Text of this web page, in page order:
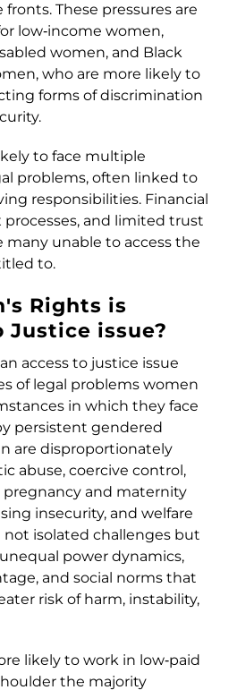
These pressures are
low‑income women,
women, and Black
who are more likely to
forms of discrimination
to face multiple
problems, often linked to
responsibilities. Financial
processes, and limited trust
unable to access the
to.
Rights is
Justice issue?
access to justice issue
of legal problems women
in which they face
persistent gendered
are disproportionately
abuse, coercive control,
pregnancy and maternity
insecurity, and welfare
not isolated challenges but
power dynamics,
and social norms that
risk of harm, instability,
likely to work in low‑paid
the majority